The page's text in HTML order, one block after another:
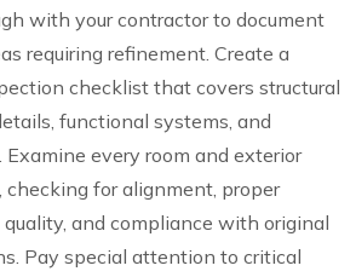
with your contractor to document
requiring refinement. Create a
checklist that covers structural
functional systems, and
every room and exterior
checking for alignment, proper
and compliance with original
Pay special attention to critical